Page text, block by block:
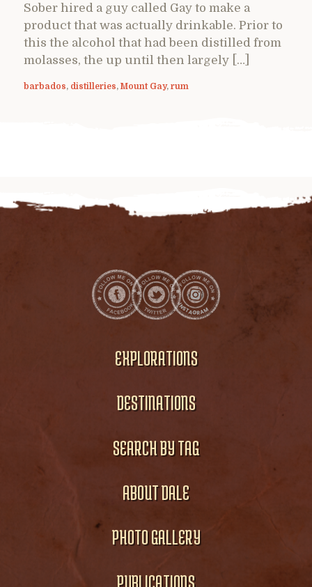
Sober hired a guy called Gay to make a
product that was actually drinkable. Prior to
this the alcohol that had been distilled from
molasses, the up until then largely […]
barbados, distilleries, Mount Gay, rum
EXPLORATIONS
DESTINATIONS
SEARCH BY TAG
ABOUT DALE
PHOTO GALLERY
PUBLICATIONS